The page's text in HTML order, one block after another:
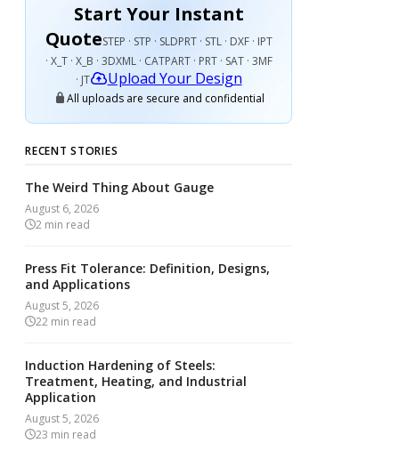
Start Your Instant
QuoteSTEP · STP · SLDPRT · STL · DXF · IPT
· X_T · X_B · 3DXML · CATPART · PRT · SAT · 3MF
· JT
Upload Your Design
All uploads are secure and confidential
RECENT STORIES
The Weird Thing About Gauge
August 6, 2026
2 min read
Press Fit Tolerance: Definition, Designs,
and Applications
August 5, 2026
22 min read
Induction Hardening of Steels:
Treatment, Heating, and Industrial
Application
August 5, 2026
23 min read